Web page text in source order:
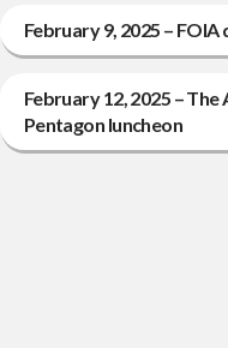
February 9, 2025 –
February 12, 2025 –
Pentagon luncheon